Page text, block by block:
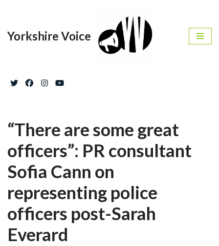
to
Yorkshire Voice
“There are some great
officers”: PR consultant
Sofia Cann on
representing police
officers post-Sarah
Everard